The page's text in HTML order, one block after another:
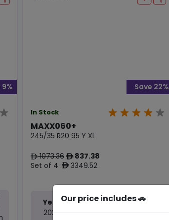
9%
In Stock
MAXX060+
245/35 R20 95 Y XL
ê1073.36 ê837.38
Set of 4 :ê3349.52
Save 22%
Year
2025
-
Origin
Japan
Our price includes 🚗